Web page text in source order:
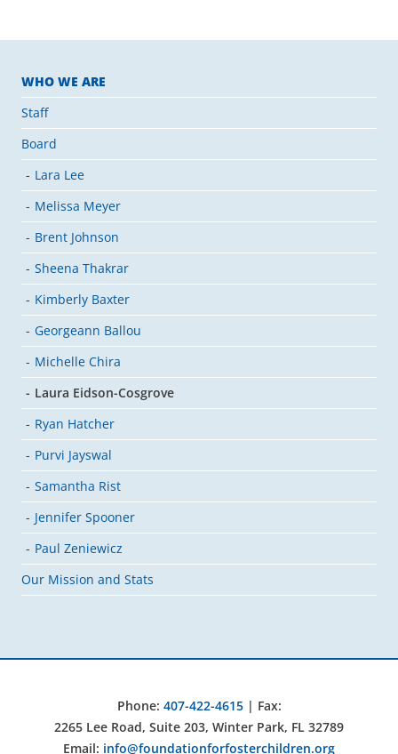
WHO WE ARE
Staff
Board
Lara Lee
Melissa Meyer
Brent Johnson
Sheena Thakrar
Kimberly Baxter
Georgeann Ballou
Michelle Chira
Laura Eidson-Cosgrove
Ryan Hatcher
Purvi Jayswal
Samantha Rist
Jennifer Spooner
Paul Zeniewicz
Our Mission and Stats
Phone: 407-422-4615| Fax:
2265 Lee Road, Suite 203, Winter Park, FL 32789
Email: info@foundationforfosterchildren.org